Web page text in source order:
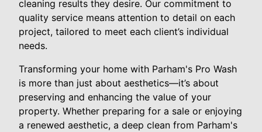
cleaning results they desire. Our commitment to
quality service means attention to detail on each
project, tailored to meet each client’s individual
needs.
Transforming your home with Parham's Pro Wash
is more than just about aesthetics—it’s about
preserving and enhancing the value of your
property. Whether preparing for a sale or enjoying
a renewed aesthetic, a deep clean from Parham's